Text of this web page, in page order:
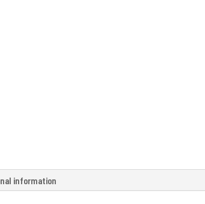
information